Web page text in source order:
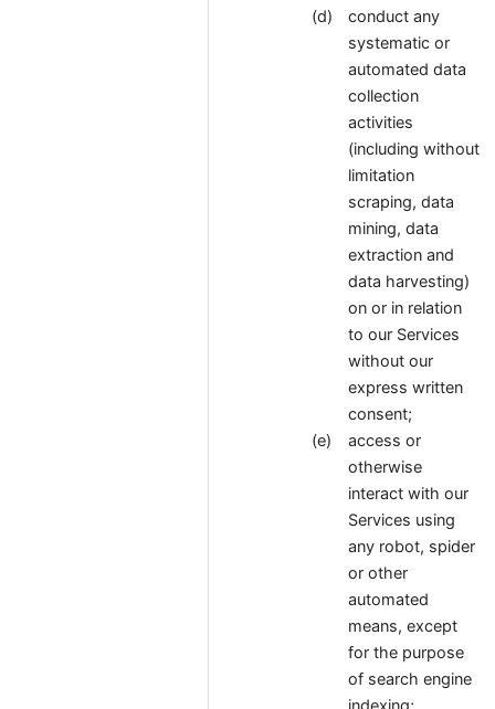
conduct any
systematic or
automated data
collection
activities
(including without
limitation
scraping, data
mining, data
extraction and
data harvesting)
on or in relation
to our Services
without our
express written
consent;
access or
otherwise
interact with our
Services using
any robot, spider
or other
automated
means, except
for the purpose
of search engine